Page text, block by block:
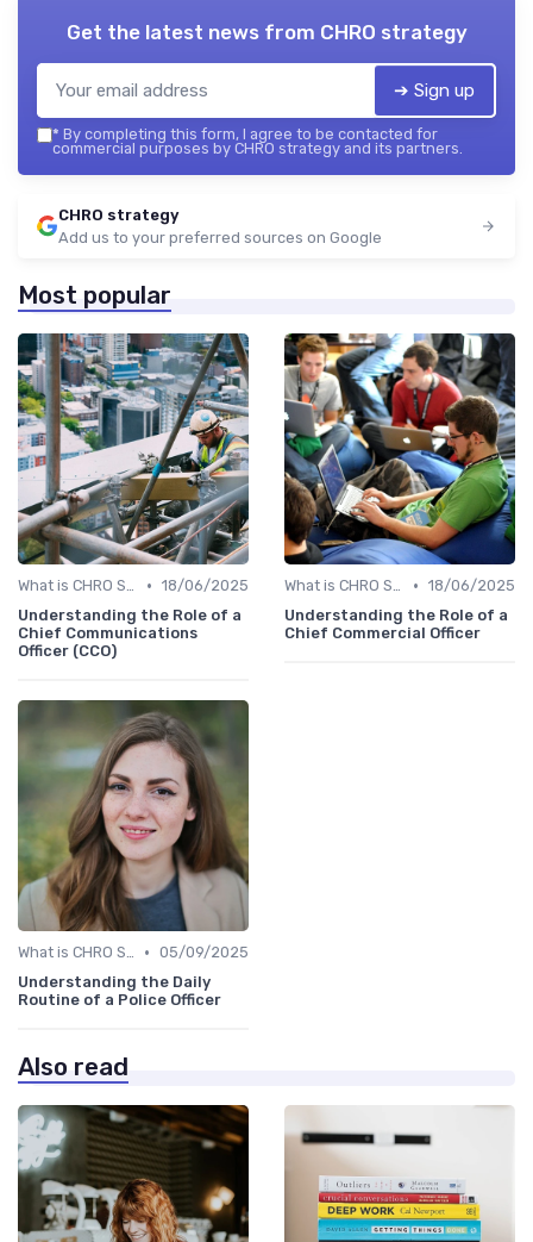
Get the latest news from CHRO strategy
➔ Sign up
* By completing this form, I agree to be contacted for
commercial purposes by CHRO strategy and its partners.
CHRO strategy
Add us to your preferred sources on Google
Most popular
What is CHRO Strategy? • 18/06/2025
Understanding the Role of a
Chief Communications
Officer (CCO)
What is CHRO Strategy? • 18/06/2025
Understanding the Role of a
Chief Commercial Officer
What is CHRO Strategy? • 05/09/2025
Understanding the Daily
Routine of a Police Officer
Also read